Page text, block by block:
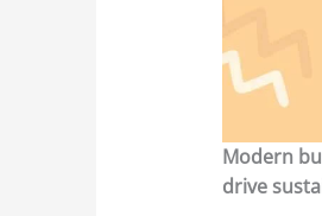
Modern
drive